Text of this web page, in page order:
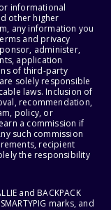
informational
other higher
any information you
and privacy
administer,
application
of third-party
solely responsible
laws. Inclusion of
recommendation,
policy, or
a commission if
such commission
recipient
the responsibility
and BACKPACK
marks, and